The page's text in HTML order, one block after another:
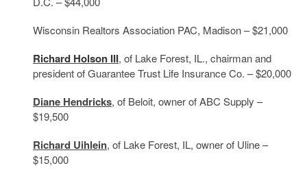
Wisconsin Realtors Association PAC, Madison – $21,000
Richard Holson III, of Lake Forest, IL., chairman and
president of Guarantee Trust Life Insurance Co. – $20,000
Diane Hendricks, of Beloit, owner of ABC Supply –
$19,500
Richard Uihlein, of Lake Forest, IL, owner of Uline –
$15,000